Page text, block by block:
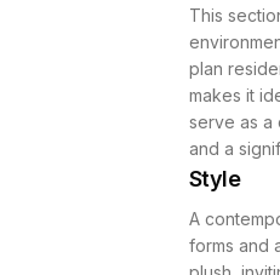
This
plan
makes it
serve as a
and a
Style
A
forms and